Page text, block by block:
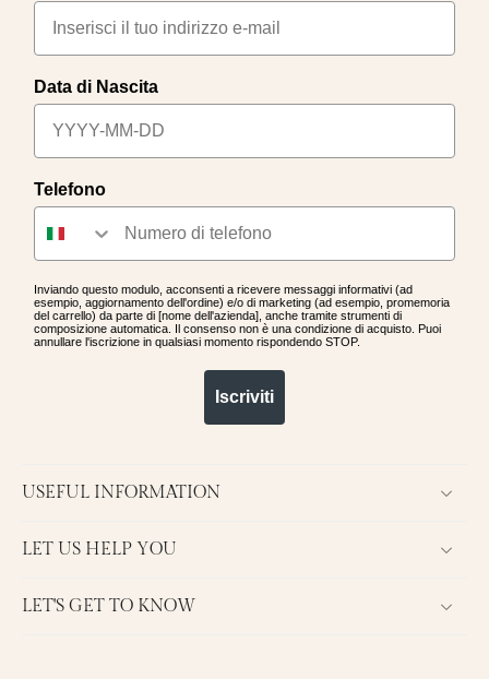
Data di Nascita
Telefono
Inviando questo modulo, acconsenti a ricevere messaggi informativi (ad
esempio, aggiornamento dell'ordine) e/o di marketing (ad esempio, promemoria
del carrello) da parte di [nome dell'azienda], anche tramite strumenti di
composizione automatica. Il consenso non è una condizione di acquisto. Puoi
annullare l'iscrizione in qualsiasi momento rispondendo STOP.
Iscriviti
USEFUL INFORMATION
LET US HELP YOU
LET'S GET TO KNOW